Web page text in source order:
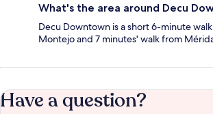
What's the area around Decu
Decu Downtown is a short 6-minute
Montejo and 7 minutes' walk from
Have a question?